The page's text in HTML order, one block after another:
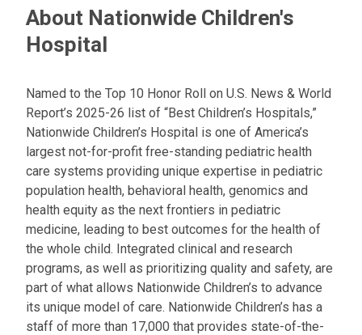
About Nationwide Children's
Hospital
Named to the Top 10 Honor Roll on U.S. News & World
Report’s 2025-26 list of “Best Children’s Hospitals,”
Nationwide Children’s Hospital is one of America’s
largest not-for-profit free-standing pediatric health
care systems providing unique expertise in pediatric
population health, behavioral health, genomics and
health equity as the next frontiers in pediatric
medicine, leading to best outcomes for the health of
the whole child. Integrated clinical and research
programs, as well as prioritizing quality and safety, are
part of what allows Nationwide Children’s to advance
its unique model of care. Nationwide Children’s has a
staff of more than 17,000 that provides state-of-the-